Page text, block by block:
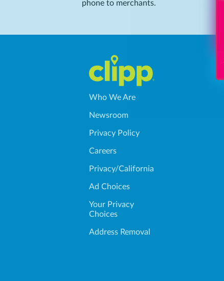
phone to merchants.
Who We Are
Newsroom
Privacy Policy
Careers
Privacy/California
Ad Choices
Your Privacy
Choices
Address Removal